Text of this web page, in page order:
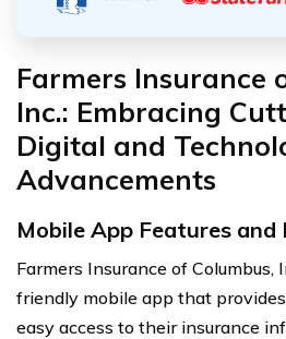
Farmers Insurance
Inc.: Embracing
Digital and
Advancements
Mobile App Features
Farmers Insurance of Columbus,
friendly mobile app that
easy access to their insurance